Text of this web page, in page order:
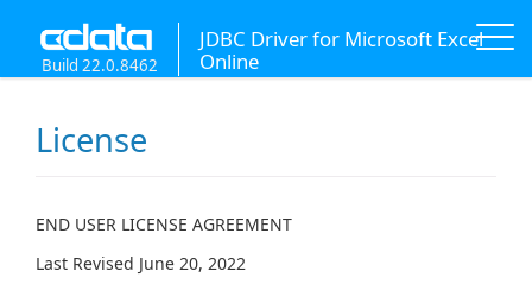
JDBC Driver for Microsoft Excel
Online
Build 22.0.8462
License
END USER LICENSE AGREEMENT
Last Revised June 20, 2022